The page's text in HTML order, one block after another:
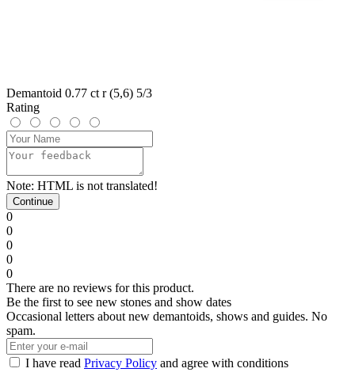
Demantoid 0.77 ct r (5,6) 5/3
Rating
Note: HTML is not translated!
Continue
0
0
0
0
0
There are no reviews for this product.
Be the first to see new stones and show dates
Occasional letters about new demantoids, shows and guides. No
spam.
I have read Privacy Policy and agree with conditions